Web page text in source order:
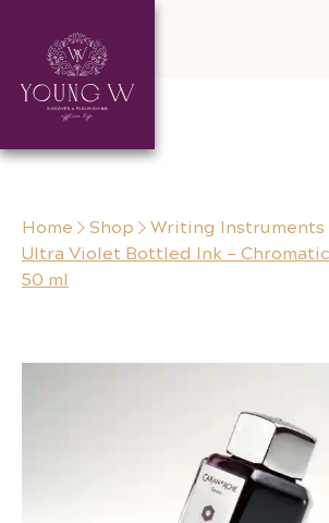
Skip to content
Home Shop Writing Instruments
Ultra Violet Bottled Ink –
50 ml